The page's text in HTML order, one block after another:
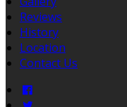
Reviews
History
Location
Contact Us